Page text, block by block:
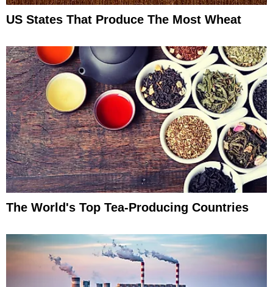
US States That Produce The Most Wheat
The World's Top Tea-Producing Countries